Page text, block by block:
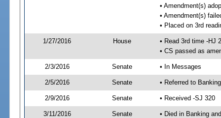
• Amendment(s)
• Amendment(s)
• Placed on 3rd
1/27/2016 House
• Read 3rd time -HJ
• CS passed as
2/3/2016 Senate • In Messages
2/5/2016 Senate • Referred to
2/9/2016 Senate • Received -SJ 320
3/11/2016 Senate • Died in Banking